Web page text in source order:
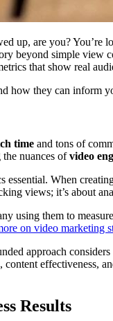
up, are you?
beyond simple view
that show real
how they can
time and tons of
nuances ofvideo
essential. When
views; it’s about
using them to
on video marketing
approach
Results